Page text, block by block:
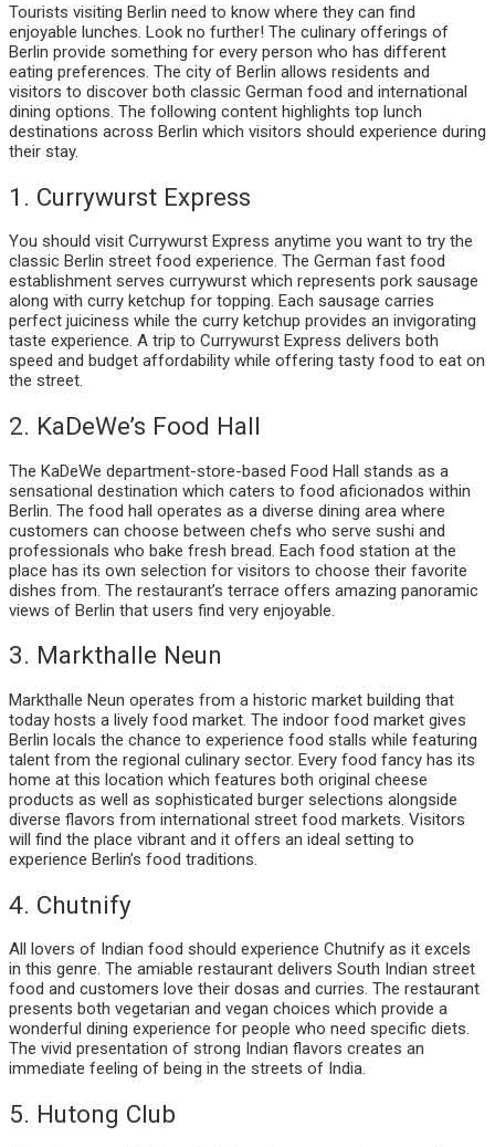
Tourists visiting Berlin need to know where they can find
enjoyable lunches. Look no further! The culinary offerings of
Berlin provide something for every person who has different
eating preferences. The city of Berlin allows residents and
visitors to discover both classic German food and international
dining options. The following content highlights top lunch
destinations across Berlin which visitors should experience during
their stay.
1. Currywurst Express
You should visit Currywurst Express anytime you want to try the
classic Berlin street food experience. The German fast food
establishment serves currywurst which represents pork sausage
along with curry ketchup for topping. Each sausage carries
perfect juiciness while the curry ketchup provides an invigorating
taste experience. A trip to Currywurst Express delivers both
speed and budget affordability while offering tasty food to eat on
the street.
2. KaDeWe’s Food Hall
The KaDeWe department-store-based Food Hall stands as a
sensational destination which caters to food aficionados within
Berlin. The food hall operates as a diverse dining area where
customers can choose between chefs who serve sushi and
professionals who bake fresh bread. Each food station at the
place has its own selection for visitors to choose their favorite
dishes from. The restaurant’s terrace offers amazing panoramic
views of Berlin that users find very enjoyable.
3. Markthalle Neun
Markthalle Neun operates from a historic market building that
today hosts a lively food market. The indoor food market gives
Berlin locals the chance to experience food stalls while featuring
talent from the regional culinary sector. Every food fancy has its
home at this location which features both original cheese
products as well as sophisticated burger selections alongside
diverse flavors from international street food markets. Visitors
will find the place vibrant and it offers an ideal setting to
experience Berlin’s food traditions.
4. Chutnify
All lovers of Indian food should experience Chutnify as it excels
in this genre. The amiable restaurant delivers South Indian street
food and customers love their dosas and curries. The restaurant
presents both vegetarian and vegan choices which provide a
wonderful dining experience for people who need specific diets.
The vivid presentation of strong Indian flavors creates an
immediate feeling of being in the streets of India.
5. Hutong Club